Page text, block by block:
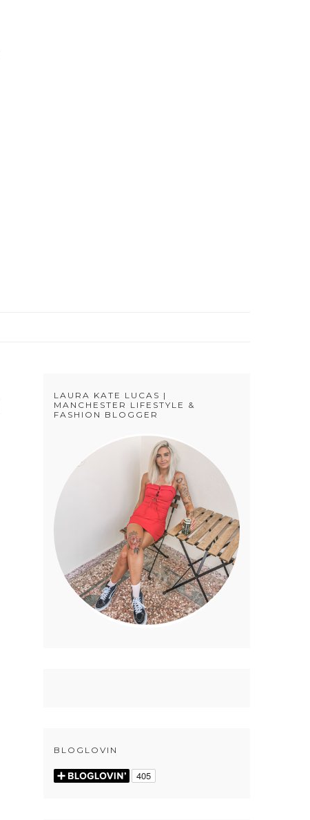
LAURA KATE LUCAS |
MANCHESTER LIFESTYLE &
FASHION BLOGGER
BLOGLOVIN